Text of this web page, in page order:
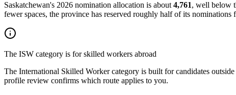
Saskatchewan's 2026 nomination allocation is about 4,761, well below
fewer spaces, the province has reserved roughly half of its nominations
The ISW category is for skilled workers abroad
The International Skilled Worker category is built for candidates
profile review confirms which route applies to you.